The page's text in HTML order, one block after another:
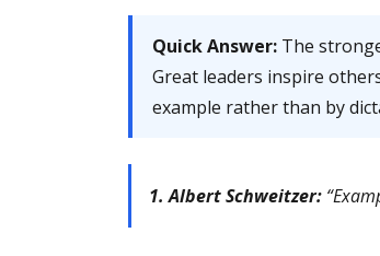
Quick Answer: The
Great leaders inspire
example rather than by
1. Albert Schweitzer: